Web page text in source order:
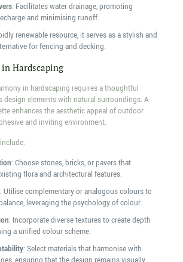
: Facilitates water drainage, promoting
and minimising runoff.
renewable resource, it serves as a stylish and
for fencing and decking.
Hardscaping
in hardscaping requires a thoughtful
design elements with natural surroundings. A
enhances the aesthetic appeal of outdoor
and inviting environment.
: Choose stones, bricks, or pavers that
flora and architectural features.
: Utilise complementary or analogous colours to
leveraging the psychology of colour.
: Incorporate diverse textures to create depth
a unified colour scheme.
: Select materials that harmonise with